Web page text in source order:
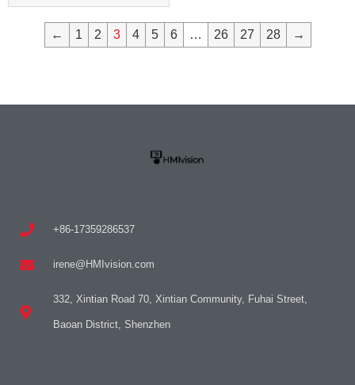
← 1 2 3 4 5 6 … 26 27 28 →
+86-17359286537
irene@HMIvision.com
332, Xintian Road 70, Xintian Community, Fuhai Street,
Baoan District, Shenzhen